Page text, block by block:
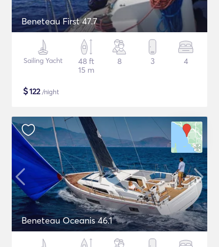
Beneteau First 47.7
Sailing Yacht
48 ft
15 m
8 3 4
$122/night
Beneteau Oceanis 46.1